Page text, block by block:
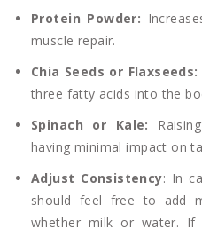
Protein Powder:
muscle repair.
Chia Seeds or Flaxseeds:
three fatty acids into the
Spinach or Kale:
having minimal impact on
Adjust Consistency: In
should feel free to add
whether milk or water.